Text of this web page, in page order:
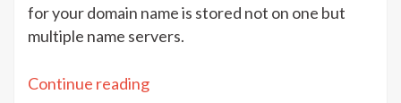
for your domain name is stored not on one but
multiple name servers.
Continue reading“Anycast